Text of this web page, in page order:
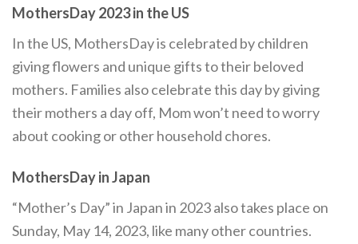
MothersDay 2023 in the US
In the US, MothersDay is celebrated by children
giving flowers and unique gifts to their beloved
mothers. Families also celebrate this day by giving
their mothers a day off, Mom won’t need to worry
about cooking or other household chores.
MothersDay in Japan
“Mother’s Day” in Japan in 2023 also takes place on
Sunday, May 14, 2023, like many other countries.